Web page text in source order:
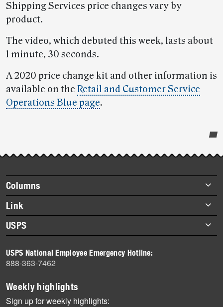
Shipping Services price changes vary by
product.
The video, which debuted this week, lasts about
1 minute, 30 seconds.
A 2020 price change kit and other information is
available on the Retail and Customer Service
Operations Blue page.
story
highlights
Footer
items
Columns
Briefs
Datebook
Heroes
History
Mail
Milestones
News
Link
About Link
Archives
USPS
Newsroom
USPS National Employee Emergency Hotline:
888-363-7462
Weekly highlights
Sign up for weekly highlights: